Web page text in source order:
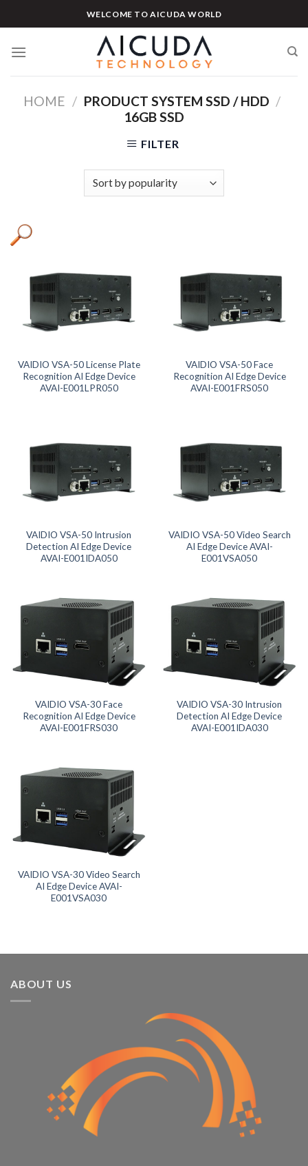
to
WELCOME TO AICUDA WORLD
HOME / PRODUCT SYSTEM SSD / HDD /
16GB SSD
FILTER
Product categories
Product categories
Product tags
Product tags
Product CH Face Search / Recognition
Product CH Intrusion Detection
Product CH Video Search
Product CPU
Product Form Factor
Product Memory
Product SD Card
VAIDIO VSA-50 License Plate
Recognition AI Edge Device
AVAI-E001LPR050
VAIDIO VSA-50 Face
Recognition AI Edge Device
AVAI-E001FRS050
VAIDIO VSA-50 Intrusion
Detection AI Edge Device
AVAI-E001IDA050
VAIDIO VSA-50 Video Search
AI Edge Device AVAI-
E001VSA050
VAIDIO VSA-30 Face
Recognition AI Edge Device
AVAI-E001FRS030
VAIDIO VSA-30 Intrusion
Detection AI Edge Device
AVAI-E001IDA030
VAIDIO VSA-30 Video Search
AI Edge Device AVAI-
E001VSA030
ABOUT US